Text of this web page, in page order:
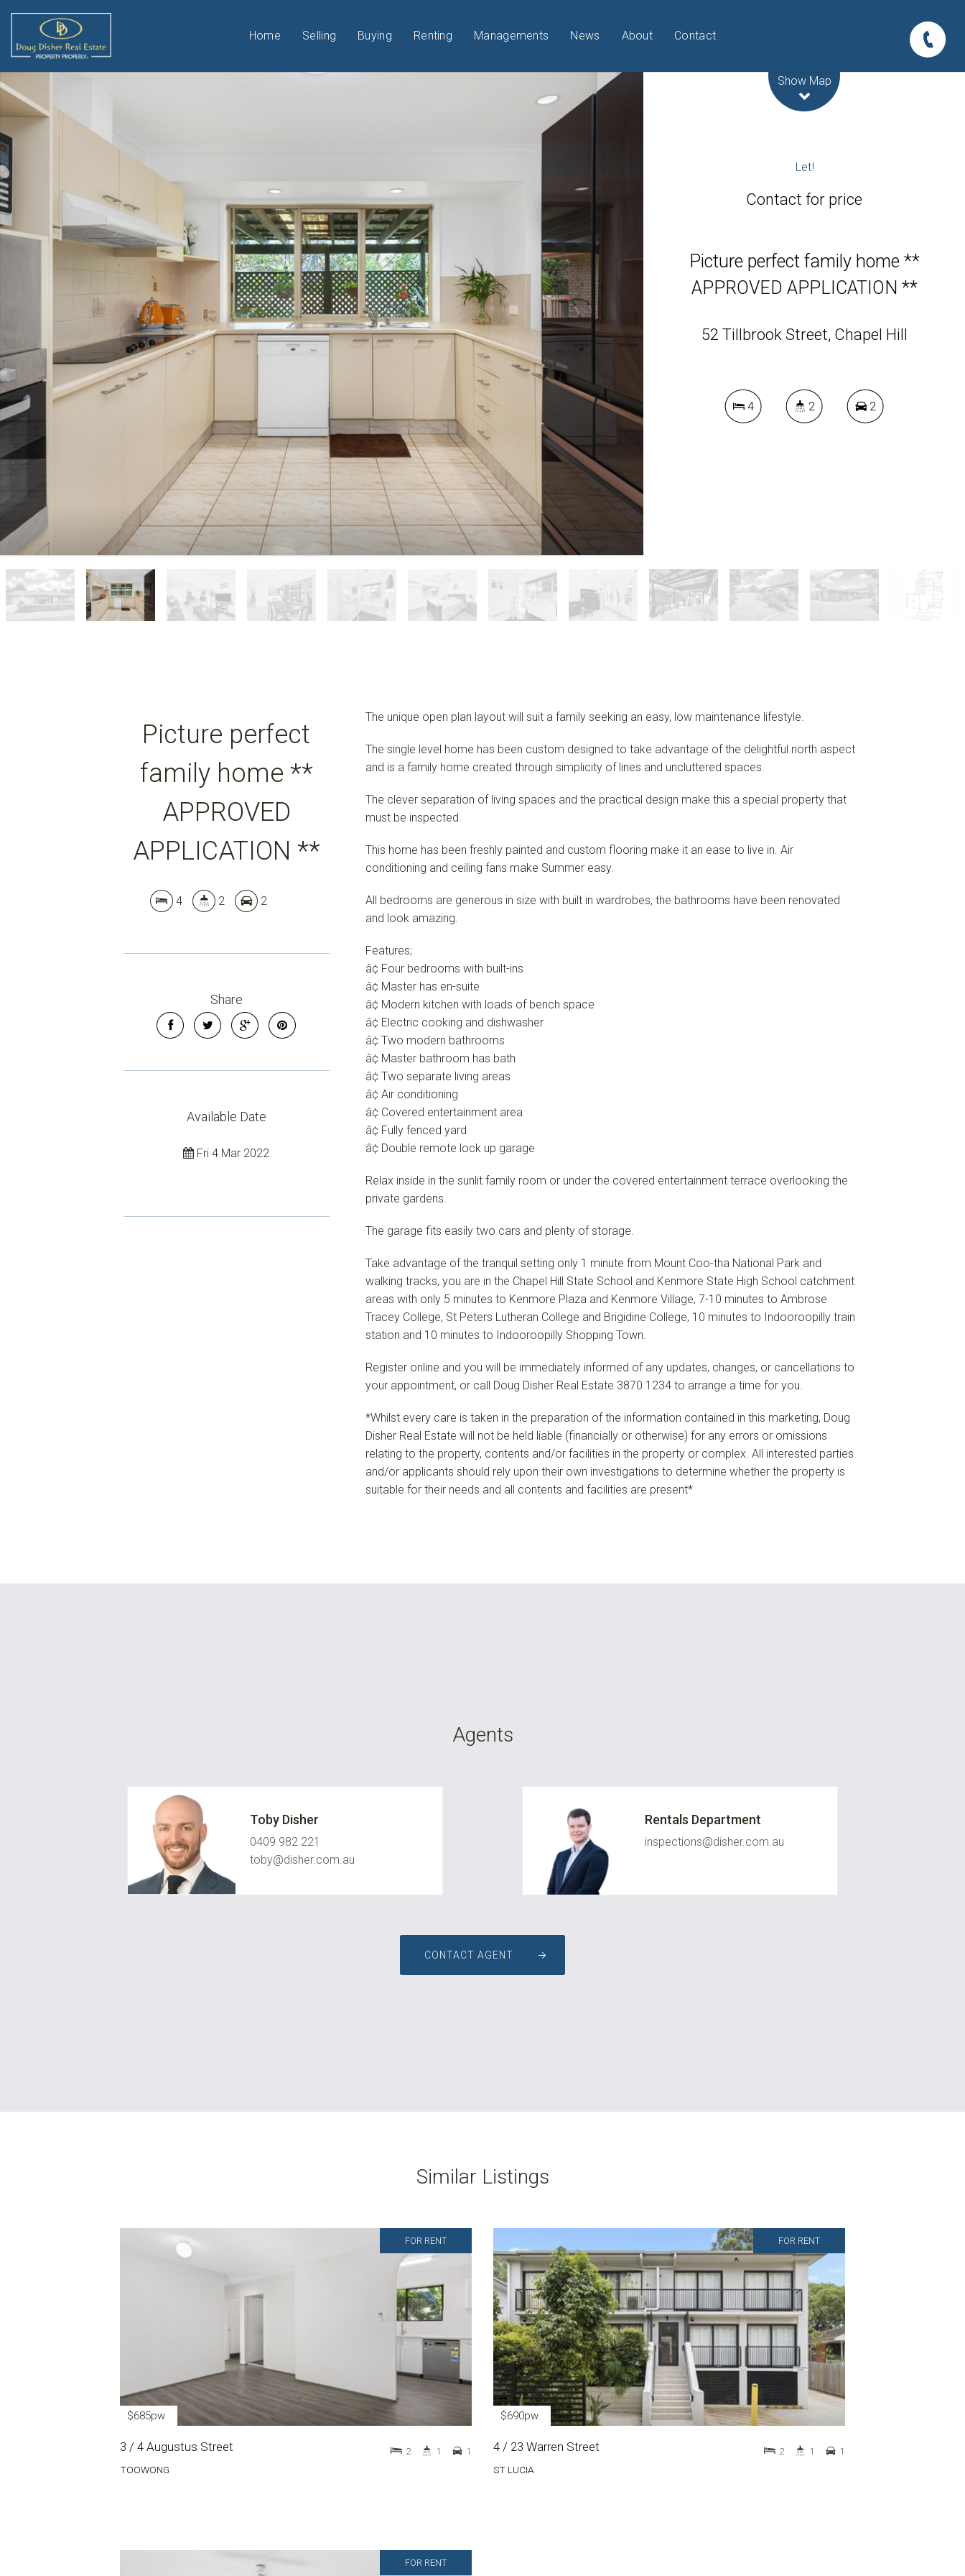
Home Selling Buying Renting Managements News About Contact
Show Map
Let!
Contact for price
Picture perfect family home **
APPROVED APPLICATION **
52 Tillbrook Street, Chapel Hill
4 2 2
Picture perfect
family home **
APPROVED
APPLICATION **
4 2 2
Share
Available Date
Fri 4 Mar 2022
The unique open plan layout will suit a family seeking an easy, low maintenance lifestyle.
The single level home has been custom designed to take advantage of the delightful north aspect
and is a family home created through simplicity of lines and uncluttered spaces.
The clever separation of living spaces and the practical design make this a special property that
must be inspected.
This home has been freshly painted and custom flooring make it an ease to live in. Air
conditioning and ceiling fans make Summer easy.
All bedrooms are generous in size with built in wardrobes, the bathrooms have been renovated
and look amazing.
Features;
â¢ Four bedrooms with built-ins
â¢ Master has en-suite
â¢ Modern kitchen with loads of bench space
â¢ Electric cooking and dishwasher
â¢ Two modern bathrooms
â¢ Master bathroom has bath
â¢ Two separate living areas
â¢ Air conditioning
â¢ Covered entertainment area
â¢ Fully fenced yard
â¢ Double remote lock up garage
Relax inside in the sunlit family room or under the covered entertainment terrace overlooking the
private gardens.
The garage fits easily two cars and plenty of storage.
Take advantage of the tranquil setting only 1 minute from Mount Coo-tha National Park and
walking tracks, you are in the Chapel Hill State School and Kenmore State High School catchment
areas with only 5 minutes to Kenmore Plaza and Kenmore Village, 7-10 minutes to Ambrose
Tracey College, St Peters Lutheran College and Brigidine College, 10 minutes to Indooroopilly train
station and 10 minutes to Indooroopilly Shopping Town.
Register online and you will be immediately informed of any updates, changes, or cancellations to
your appointment, or call Doug Disher Real Estate 3870 1234 to arrange a time for you.
*Whilst every care is taken in the preparation of the information contained in this marketing, Doug
Disher Real Estate will not be held liable (financially or otherwise) for any errors or omissions
relating to the property, contents and/or facilities in the property or complex. All interested parties
and/or applicants should rely upon their own investigations to determine whether the property is
suitable for their needs and all contents and facilities are present*
Agents
Toby Disher
0409 982 221
toby@disher.com.au
Rentals Department
inspections@disher.com.au
CONTACT AGENT
Similar Listings
FOR RENT
$685pw
3 / 4 Augustus Street
TOOWONG
2 1 1
FOR RENT
$690pw
4 / 23 Warren Street
ST LUCIA
2 1 1
FOR RENT